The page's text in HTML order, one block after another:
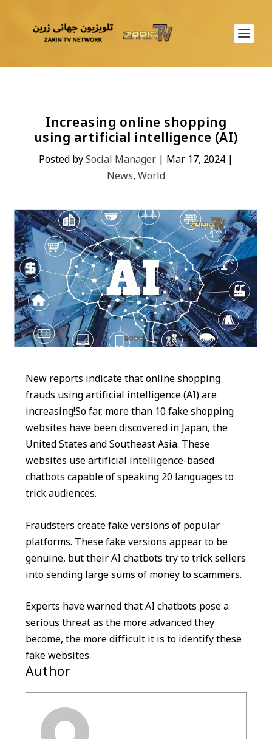
Increasing online shopping
using artificial intelligence (AI)
Posted bySocial Manager | Mar 17, 2024 |
News,World
New reports indicate that online shopping
frauds using artificial intelligence (AI) are
increasing!So far, more than 10 fake shopping
websites have been discovered in Japan, the
United States and Southeast Asia. These
websites use artificial intelligence-based
chatbots capable of speaking 20 languages to
trick audiences.
Fraudsters create fake versions of popular
platforms. These fake versions appear to be
genuine, but their AI chatbots try to trick sellers
into sending large sums of money to scammers.
Experts have warned that AI chatbots pose a
serious threat as the more advanced they
become, the more difficult it is to identify these
fake websites.
Author